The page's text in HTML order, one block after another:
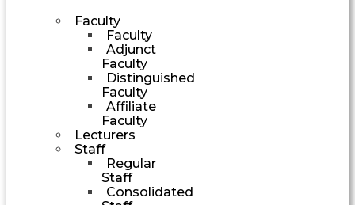
Faculty
Faculty
Adjunct
Faculty
Distinguished
Faculty
Affiliate
Faculty
Lecturers
Staff
Regular
Staff
Consolidated